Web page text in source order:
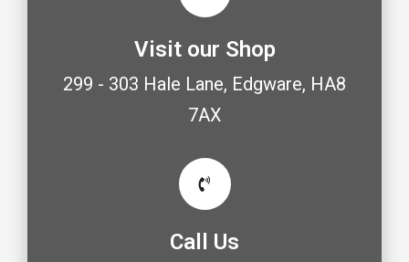
Visit our Shop
299 - 303 Hale Lane, Edgware, HA8
7AX
Call Us